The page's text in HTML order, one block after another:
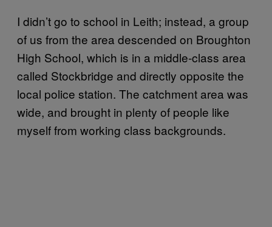
I didn’t go to school in Leith; instead, a group
of us from the area descended on Broughton
High School, which is in a middle-class area
called Stockbridge and directly opposite the
local police station. The catchment area was
wide, and brought in plenty of people like
myself from working class backgrounds.